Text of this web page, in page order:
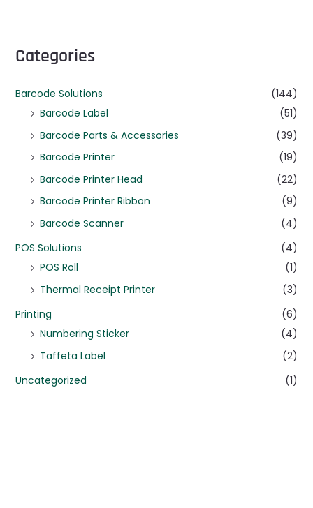
Categories
Barcode Solutions
(144)
Barcode Label
(51)
Barcode Parts & Accessories
(39)
Barcode Printer
(19)
Barcode Printer Head
(22)
Barcode Printer Ribbon
(9)
Barcode Scanner
(4)
POS Solutions
(4)
POS Roll
(1)
Thermal Receipt Printer
(3)
Printing
(6)
Numbering Sticker
(4)
Taffeta Label
(2)
Uncategorized
(1)